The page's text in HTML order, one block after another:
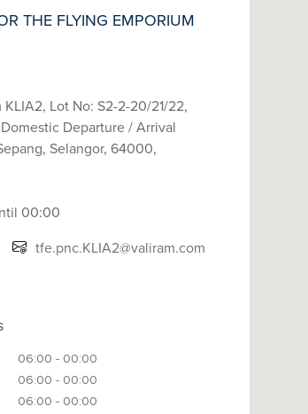
THE FLYING EMPORIUM
Lot No: S2-2-20/21/22,
Departure / Arrival
Selangor, 64000,
00:00
tfe.pnc.KLIA2@valiram.com
06:00 - 00:00
06:00 - 00:00
06:00 - 00:00